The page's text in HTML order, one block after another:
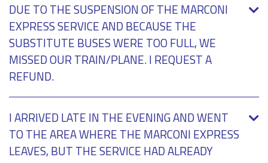
DUE TO THE SUSPENSION OF THE MARCONI
EXPRESS SERVICE AND BECAUSE THE
SUBSTITUTE BUSES WERE TOO FULL, WE
MISSED OUR TRAIN/PLANE. I REQUEST A
REFUND.
I ARRIVED LATE IN THE EVENING AND WENT
TO THE AREA WHERE THE MARCONI EXPRESS
LEAVES, BUT THE SERVICE HAD ALREADY